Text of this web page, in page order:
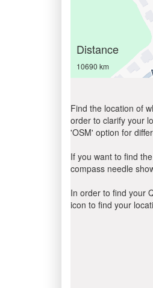
Distance
10690 km
Find the location of
order to clarify your
'OSM' option for
If you want to find
compass needle
In order to find your
icon to find your